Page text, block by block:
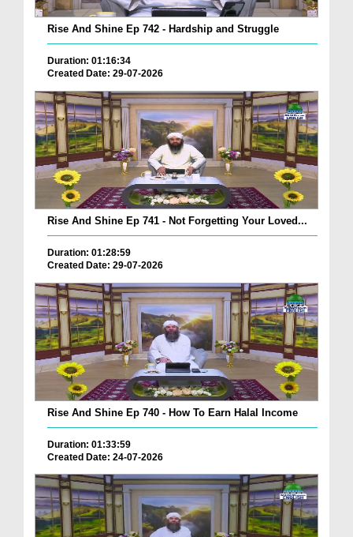
Rise And Shine Ep 742 - Hardship and Struggle
Duration: 01:16:34
Created Date: 29-07-2026
Rise And Shine Ep 741 - Not Forgetting Your Loved...
Duration: 01:28:59
Created Date: 29-07-2026
Rise And Shine Ep 740 - How To Earn Halal Income
Duration: 01:33:59
Created Date: 24-07-2026